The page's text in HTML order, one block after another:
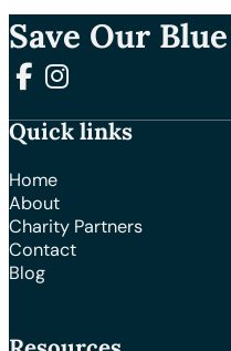
Save Our
Follow us on Facebook
Follow us on Instagram
Quick links
Home
About
Charity Partners
Contact
Blog